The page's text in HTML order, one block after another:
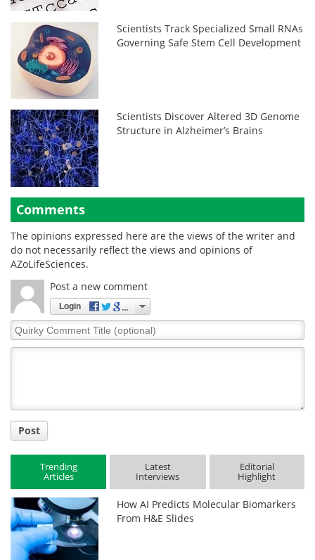
Scientists Track Specialized Small RNAs
Governing Safe Stem Cell Development
Scientists Discover Altered 3D Genome
Structure in Alzheimer’s Brains
Comments
The opinions expressed here are the views of the writer and
do not necessarily reflect the views and opinions of
AZoLifeSciences.
Post a new comment
Login
Quirky
Comment
Post
Trending
Articles
Latest
Interviews
Editorial
Highlight
How AI Predicts Molecular Biomarkers
From H&E Slides